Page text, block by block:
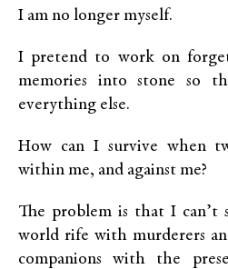
I am no longer myself.
I pretend to work on
memories into stone so
everything else.
How can I survive when
within me, and against me?
The problem is that I can’t
world rife with murderers
companions with the